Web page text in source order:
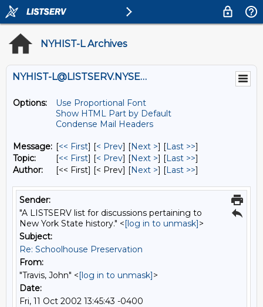
NYHIST-L Archives
NYHIST-L@LISTSERV.NYSED.GOV
Options:
Use Proportional Font
Show HTML Part by Default
Condense Mail Headers
Message: [<< First] [< Prev] [Next >] [Last >>]
Topic:
[<< First] [< Prev] [Next >] [Last >>]
Author:
[<< First] [< Prev] [Next >] [Last >>]
Sender:
"A LISTSERV list for discussions pertaining to
New York State history." <[log in to unmask]>
Subject:
Re: Schoolhouse Preservation
From:
"Travis, John" <[log in to unmask]>
Date:
Fri, 11 Oct 2002 13:45:43 -0400